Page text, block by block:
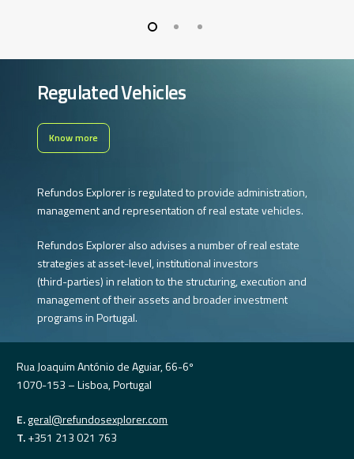
Regulated Vehicles
Know more
RefundosExplorerisregulatedtoprovide administration,
management andrepresentation ofreal estatevehicles.
RefundosExplorer also advises anumber ofreal estate
strategies at asset-level,institutionalinvestors
(third-parties)inrelationtothe structuring, execution and
managementoftheir assets andbroaderinvestment
programsinPortugal.
Rua Joaquim António de Aguiar, 66-6º
1070-153 – Lisboa, Portugal
E.geral@refundosexplorer.com
T.+351 213 021 763